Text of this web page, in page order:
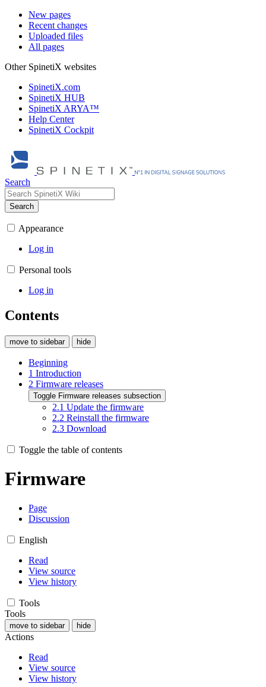
New pages
Recent changes
Uploaded files
All pages
Other SpinetiX websites
SpinetiX.com
SpinetiX HUB
SpinetiX ARYA™
Help Center
SpinetiX Cockpit
Search
Search
Appearance
Log in
Personal tools
Log in
Contents
move to sidebar hide
Beginning
1 Introduction
2 Firmware releases
Toggle Firmware releases subsection
2.1 Update the firmware
2.2 Reinstall the firmware
2.3 Download
Toggle the table of contents
Firmware
Page
Discussion
English
Read
View source
View history
Tools
Tools
move to sidebar hide
Actions
Read
View source
View history